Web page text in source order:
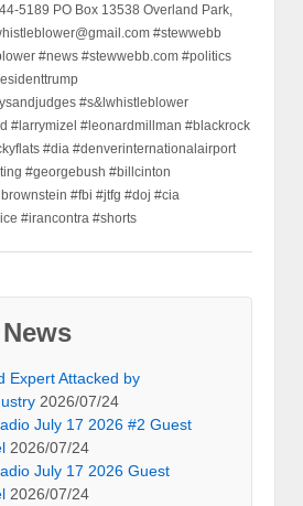
5189 PO Box 13538 Overland Park,
#stewwebb
#news #stewwebb.com #politics
#s&lwhistleblower
#larrymizel #leonardmillman #blackrock
#dia #denverinternationalairport
#georgebush #billcinton
#fbi #jtfg #doj #cia
#irancontra #shorts
Expert Attacked by
2026/07/24
July 17 2026 #2 Guest
2026/07/24
July 17 2026 Guest
2026/07/24